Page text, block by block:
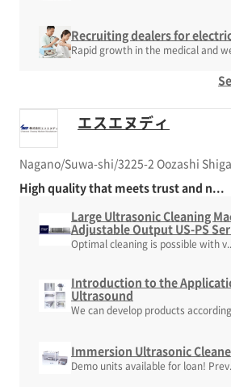
Recruiting dealers for
Rapid growth in the medical and
エスエヌディ
Nagano/Suwa-shi/3225-2 Oozashi Shiga
High quality that meets trust and n...
Large Ultrasonic Cleaning
Adjustable Output US-PS
Optimal cleaning is possible with
Introduction to the
Ultrasound
We can develop products
Immersion Ultrasonic
Demo units available for loan!